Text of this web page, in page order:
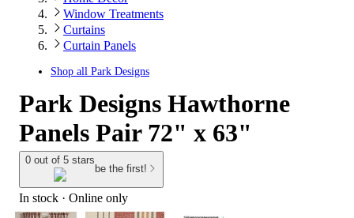
Window Treatments
Curtains
Curtain Panels
Shop all Park Designs
Park Designs Hawthorne
Panels Pair 72" x 63"
0 out of 5 stars
be the first!
In stock · Online only